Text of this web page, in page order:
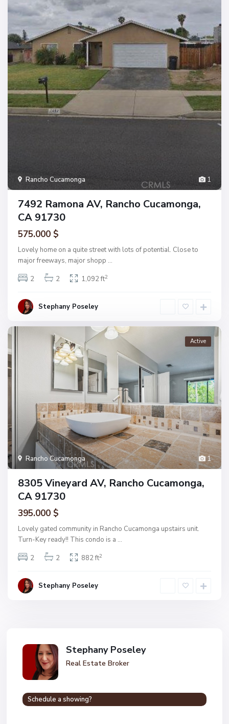
1
Rancho Cucamonga
7492 Ramona AV, Rancho Cucamonga,
CA 91730
575.000 $
Lovely home on a quite street with lots of potential. Close to
major freeways, major shopp ...
2
2 1,092 ft2
Stephany Poseley
1
Rancho Cucamonga
Active
8305 Vineyard AV, Rancho Cucamonga,
CA 91730
395.000 $
Lovely gated community in Rancho Cucamonga upstairs unit.
Turn-Key ready!! This condo is a ...
2
2 882 ft2
Stephany Poseley
Stephany Poseley
Real Estate Broker
Schedule a showing?